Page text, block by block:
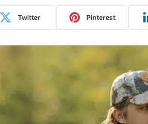
Twitter Pinterest